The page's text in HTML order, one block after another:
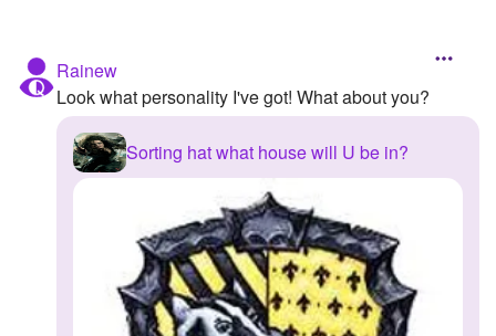
Rainew
Look what personality I've got! What about you?
Sorting hat what house will U be in?